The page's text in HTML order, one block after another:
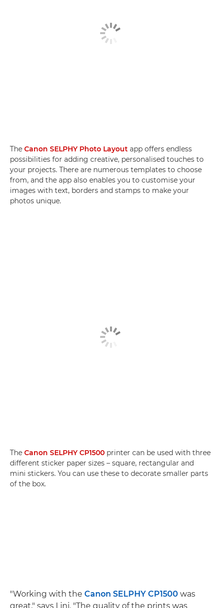
The Canon SELPHY Photo Layout app offers endless
possibilities for adding creative, personalised touches to
your projects. There are numerous templates to choose
from, and the app also enables you to customise your
images with text, borders and stamps to make your
photos unique.
The Canon SELPHY CP1500 printer can be used with three
different sticker paper sizes – square, rectangular and
mini stickers. You can use these to decorate smaller parts
of the box.
"Working with the Canon SELPHY CP1500 was
great," says Lini. "The quality of the prints was